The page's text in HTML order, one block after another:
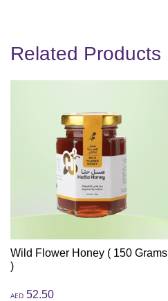
Related Products
Wild Flower Honey ( 150 Grams
)
AED 52.50